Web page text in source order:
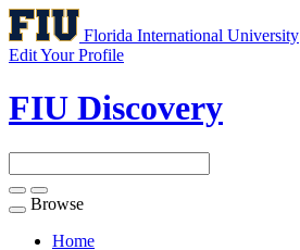
Florida International University
Edit Your Profile
FIU Discovery
Toggle
navigation
Browse
Home